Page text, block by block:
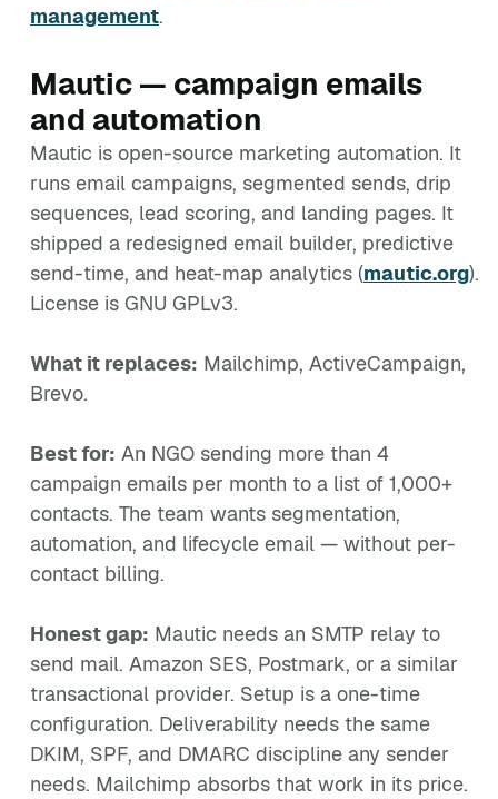
management.
Mautic — campaign emails
and automation
Mautic is open-source marketing automation. It
runs email campaigns, segmented sends, drip
sequences, lead scoring, and landing pages. It
shipped a redesigned email builder, predictive
send-time, and heat-map analytics (mautic.org).
License is GNU GPLv3.
What it replaces: Mailchimp, ActiveCampaign,
Brevo.
Best for: An NGO sending more than 4
campaign emails per month to a list of 1,000+
contacts. The team wants segmentation,
automation, and lifecycle email — without per-
contact billing.
Honest gap: Mautic needs an SMTP relay to
send mail. Amazon SES, Postmark, or a similar
transactional provider. Setup is a one-time
configuration. Deliverability needs the same
DKIM, SPF, and DMARC discipline any sender
needs. Mailchimp absorbs that work in its price.